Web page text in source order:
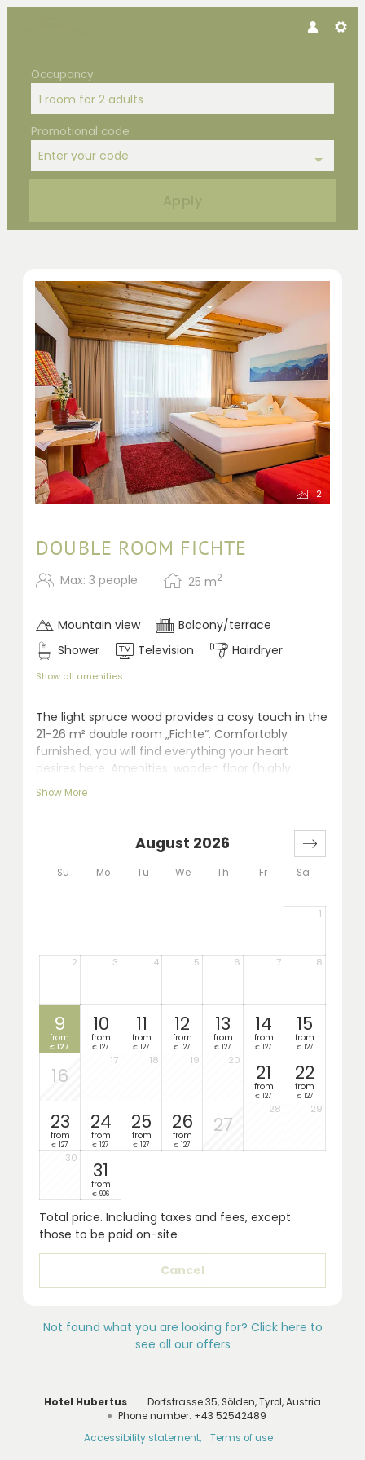
Occupancy
1 room for 2 adults
Promotional code
Enter your code
2
DOUBLE ROOM FICHTE
Max: 3 people 25 m2
Mountain view
Balcony/terrace
Shower
Television Hairdryer
Show all amenities
The light spruce wood provides a cosy touch in the
21-26 m² double room „Fichte“. Comfortably
furnished, you will find everything your heart
desires here. Amenities: wooden floor (highly
qualified for allergic persons), seating area, LCD TV,
Show More
Su Mo Tu We Th Fr Sa
August 2026
1
2 3 4 5 6 7 8
9
from
€ 127
10
from
€ 127
11
from
€ 127
12
from
€ 127
13
from
€ 127
14
from
€ 127
15
from
€ 127
16
17 18 19 20 21
from
€ 127
22
from
€ 127
23
from
€ 127
24
from
€ 127
25
from
€ 127
26
from
€ 127
27
28 29
30 31
from
€ 906
Total price. Including taxes and fees, except
those to be paid on-site
Cancel
Not found what you are looking for? Click here to
see all our offers
Hotel Hubertus Dorfstrasse 35 Sölden Tyrol Austria
Phone number: +43 52542489
Accessibility statement
Terms of use